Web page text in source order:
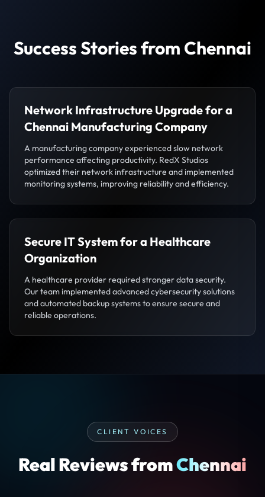
Success Stories from Chennai
Network Infrastructure Upgrade for a
Chennai Manufacturing Company
A manufacturing company experienced slow network
performance affecting productivity. RedX Studios
optimized their network infrastructure and implemented
monitoring systems, improving reliability and efficiency.
Secure IT System for a Healthcare
Organization
A healthcare provider required stronger data security.
Our team implemented advanced cybersecurity solutions
and automated backup systems to ensure secure and
reliable operations.
CLIENT VOICES
Real Reviews fromChennai